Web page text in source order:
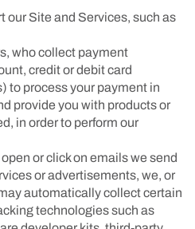
our Site and Services, such as
who collect payment
credit or debit card
to process your payment in
provide you with products or
in order to perform our
or click on emails we send
or advertisements, we, or
automatically collect certain
technologies such as